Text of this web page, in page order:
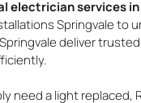
electrician services
Springvale to
deliver
need a light replaced,